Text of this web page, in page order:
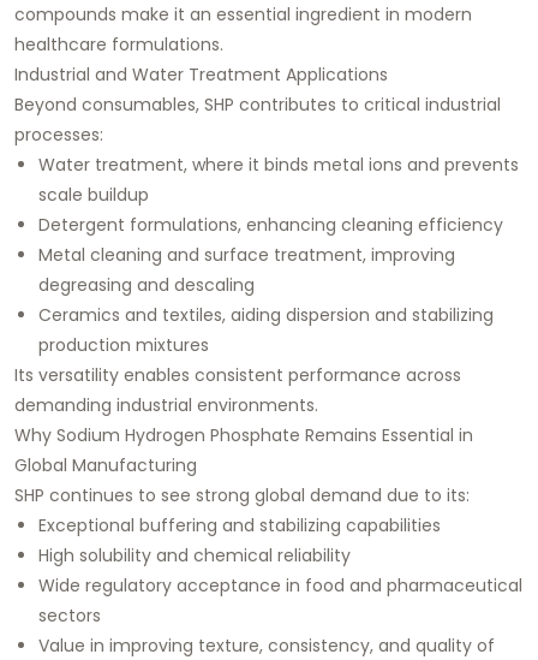
compounds make it an essential ingredient in modern
healthcare formulations.
Industrial and Water Treatment Applications
Beyond consumables, SHP contributes to critical industrial
processes:
Water treatment, where it binds metal ions and prevents
scale buildup
Detergent formulations, enhancing cleaning efficiency
Metal cleaning and surface treatment, improving
degreasing and descaling
Ceramics and textiles, aiding dispersion and stabilizing
production mixtures
Its versatility enables consistent performance across
demanding industrial environments.
Why Sodium Hydrogen Phosphate Remains Essential in
Global Manufacturing
SHP continues to see strong global demand due to its:
Exceptional buffering and stabilizing capabilities
High solubility and chemical reliability
Wide regulatory acceptance in food and pharmaceutical
sectors
Value in improving texture, consistency, and quality of